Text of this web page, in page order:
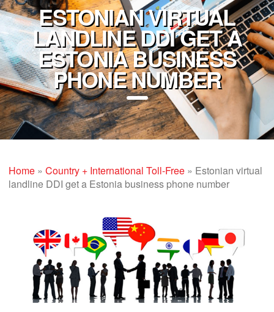
ESTONIAN VIRTUAL
LANDLINE DDI GET A
ESTONIA BUSINESS
PHONE NUMBER
Home » Country + International Toll-Free » Estonian virtual
landline DDI get a Estonia business phone number